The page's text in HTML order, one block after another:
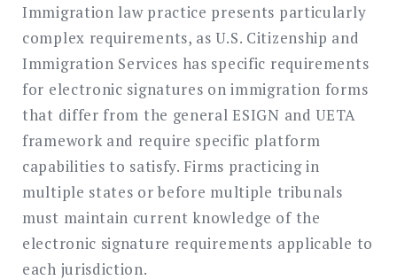
Immigration law practice presents particularly
complex requirements, as U.S. Citizenship and
Immigration Services has specific requirements
for electronic signatures on immigration forms
that differ from the general ESIGN and UETA
framework and require specific platform
capabilities to satisfy. Firms practicing in
multiple states or before multiple tribunals
must maintain current knowledge of the
electronic signature requirements applicable to
each jurisdiction.